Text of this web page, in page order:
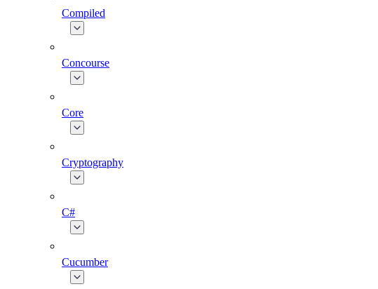
Compiled
Concourse
Core
Cryptography
C#
Cucumber